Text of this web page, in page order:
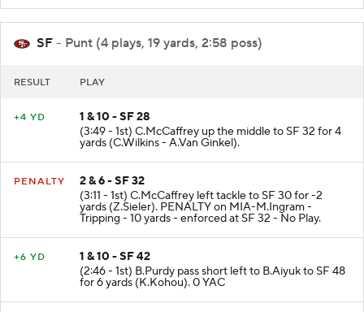
SF - Punt (4 plays, 19 yards, 2:58 poss)
RESULT PLAY
+4 YD
1 & 10 - SF 28
(3:49 - 1st) C.McCaffrey up the middle to SF 32 for 4
yards (C.Wilkins - A.Van Ginkel).
PENALTY
2 & 6 - SF 32
(3:11 - 1st) C.McCaffrey left tackle to SF 30 for -2
yards (Z.Sieler). PENALTY on MIA-M.Ingram -
Tripping - 10 yards - enforced at SF 32 - No Play.
+6 YD
1 & 10 - SF 42
(2:46 - 1st) B.Purdy pass short left to B.Aiyuk to SF 48
for 6 yards (K.Kohou). 0 YAC